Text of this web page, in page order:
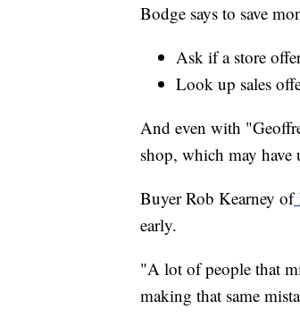
Bodge says to save
Ask if a store
Look up sales
And even with
shop, which may
Buyer Rob Kearney of
early.
"A lot of people that
making that same